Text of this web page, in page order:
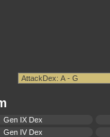
Gen IX Dex
Gen IV Dex